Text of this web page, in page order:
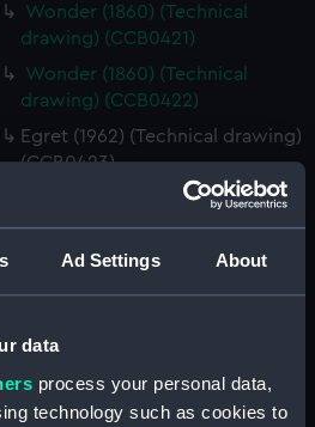
Ad Settings About
data
process your personal data,
technology such as cookies to
Wonder (1860) (Technical
drawing) (CCB0421)
Wonder (1860) (Technical
drawing) (CCB0422)
Egret (1962) (Technical drawing)
(CCB0423)
Whitby coble (Technical
drawing) (CCB0424)
Whitby coble (Technical
(CCB0426)
fifie (1860) (Technical drawing)
(CCB0427)